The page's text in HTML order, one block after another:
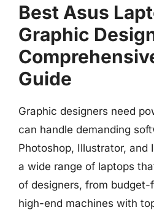
Best Asus
Graphic
Guide
Graphic designers need
can handle demanding
Photoshop, Illustrator, and
a wide range of laptops
of designers, from
high-end machines with